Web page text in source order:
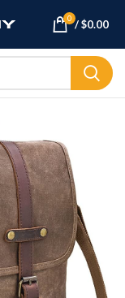
0 /$0.00